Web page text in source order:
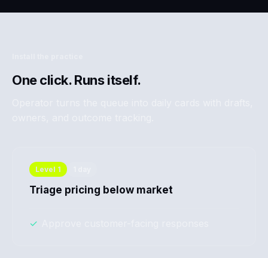
One click. Runs itself.
Level 1
Triage pricing below market
✓